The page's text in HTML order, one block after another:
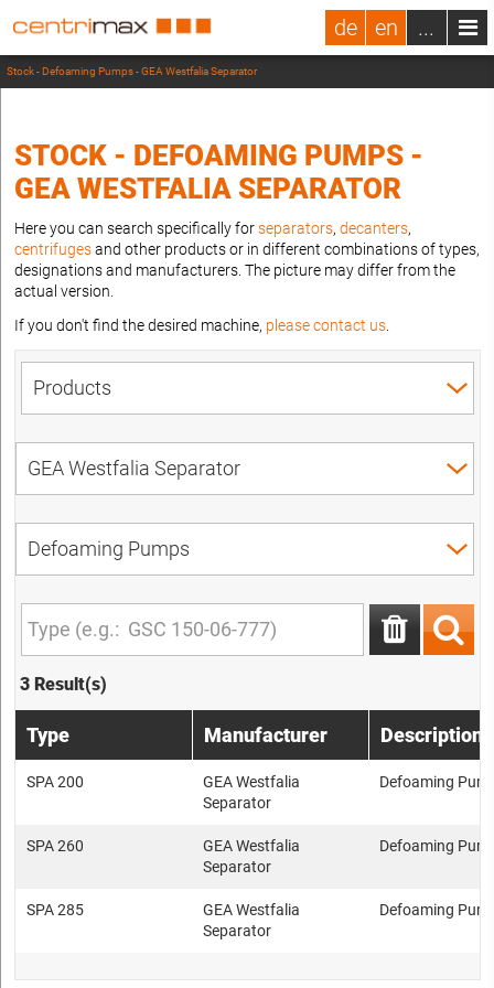
de en ...
Stock - Defoaming Pumps - GEA Westfalia Separator
STOCK - DEFOAMING PUMPS -
GEA WESTFALIA SEPARATOR
Here you can search specifically forseparators, decanters,
centrifugesand other products or in different combinations of types,
designations and manufacturers. The picture may differ from the
actual version.
If you don't find the desired machine, please contact us
3 Result(s)
Type Manufacturer Description
SPA 200
GEA Westfalia
Separator
Defoaming
SPA 260
GEA Westfalia
Separator
Defoaming
SPA 285
GEA Westfalia
Separator
Defoaming